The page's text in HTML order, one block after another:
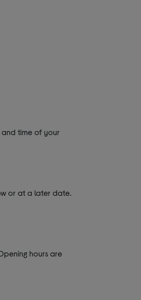
time of your
or at a later date.
hours are